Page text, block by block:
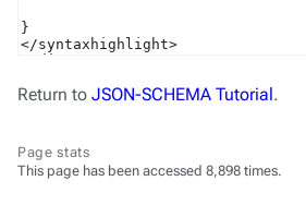
Return to JSON-SCHEMA Tutorial.
Page stats
This page has been accessed 8,898 times.